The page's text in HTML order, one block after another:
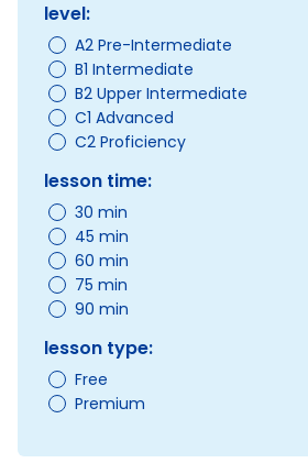
level:
A2 Pre-Intermediate
B1 Intermediate
B2 Upper Intermediate
C1 Advanced
C2 Proficiency
lesson time:
30 min
45 min
60 min
75 min
90 min
lesson type:
Free
Premium